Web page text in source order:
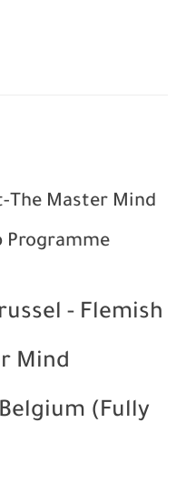
The Master Mind
Programme
- Flemish
Mind
(Fully